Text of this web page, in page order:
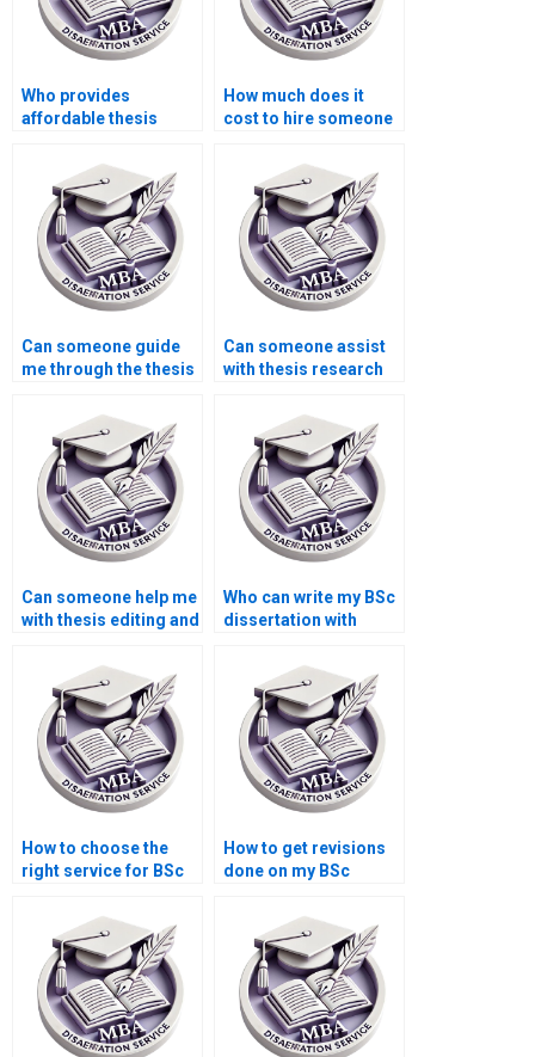
Who provides
affordable thesis
students?
How much does it
cost to hire someone
Can someone guide
me through the thesis
Can someone assist
with thesis research
Can someone help me
with thesis editing and
to APA/MLA?
Who can write my BSc
dissertation with
How to choose the
right service for BSc
How to get revisions
done on my BSc